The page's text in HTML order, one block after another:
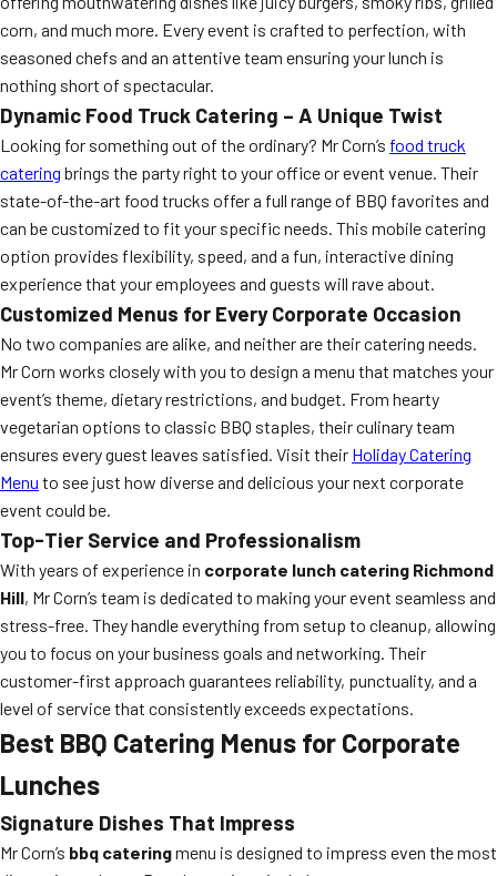
corn, and much more. Every event is crafted to perfection, with
seasoned chefs and an attentive team ensuring your lunch is
nothing short of spectacular.
Dynamic Food Truck Catering – A Unique Twist
Looking for something out of the ordinary? Mr Corn’s food truck
catering brings the party right to your office or event venue. Their
state-of-the-art food trucks offer a full range of BBQ favorites and
can be customized to fit your specific needs. This mobile catering
option provides flexibility, speed, and a fun, interactive dining
experience that your employees and guests will rave about.
Customized Menus for Every Corporate Occasion
No two companies are alike, and neither are their catering needs.
Mr Corn works closely with you to design a menu that matches your
event’s theme, dietary restrictions, and budget. From hearty
vegetarian options to classic BBQ staples, their culinary team
ensures every guest leaves satisfied. Visit their Holiday Catering
Menu to see just how diverse and delicious your next corporate
event could be.
Top-Tier Service and Professionalism
With years of experience in corporate lunch catering Richmond
Hill, Mr Corn’s team is dedicated to making your event seamless and
stress-free. They handle everything from setup to cleanup, allowing
you to focus on your business goals and networking. Their
customer-first approach guarantees reliability, punctuality, and a
level of service that consistently exceeds expectations.
Best BBQ Catering Menus for Corporate
Lunches
Signature Dishes That Impress
Mr Corn’s bbq cateringmenu is designed to impress even the most